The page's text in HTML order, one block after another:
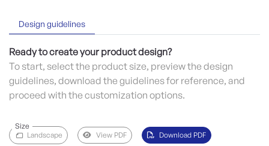
Design guidelines
Ready to create your product design?
To start, select the product size, preview the design
guidelines, download the guidelines for reference, and
proceed with the customization options.
Size
Landscape
View PDF Download PDF